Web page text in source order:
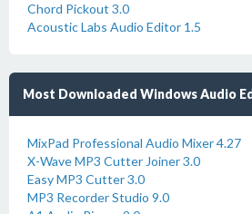
Chord Pickout 3.0
Acoustic Labs Audio Editor 1.5
Most Downloaded Windows Audio
MixPad Professional Audio Mixer 4.27
X-Wave MP3 Cutter Joiner 3.0
Easy MP3 Cutter 3.0
MP3 Recorder Studio 9.0